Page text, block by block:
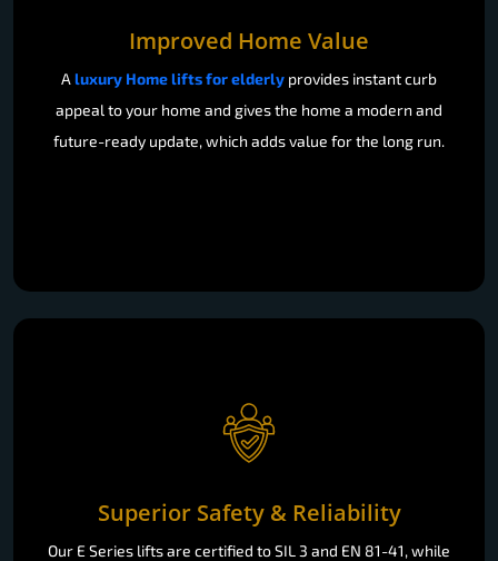
Improved Home Value
A luxury Home lifts for elderly provides instant curb
appeal to your home and gives the home a modern and
future-ready update, which adds value for the long run.
Superior Safety & Reliability
Our E Series lifts are certified to SIL 3 and EN 81-41, while